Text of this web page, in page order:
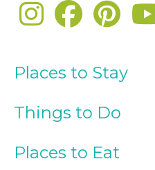
Places to Stay
Things to Do
Places to Eat